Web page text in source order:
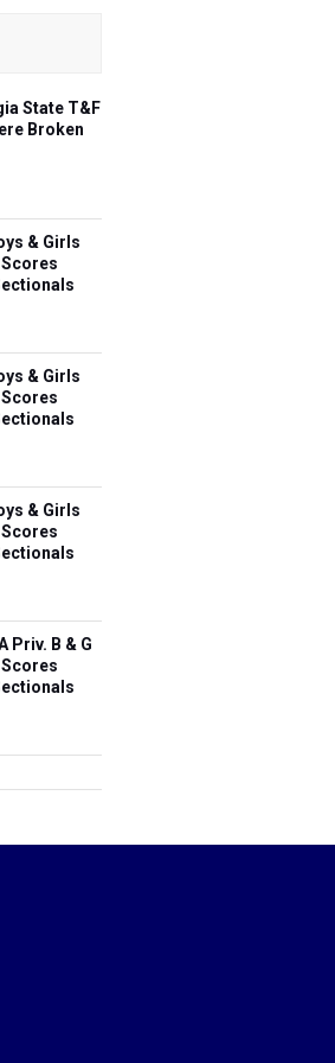
State T&F
Broken
& Girls
& Girls
& Girls
Priv. B & G